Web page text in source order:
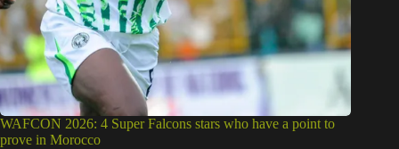
WAFCON 2026: 4 Super Falcons stars who have a point to
prove in Morocco